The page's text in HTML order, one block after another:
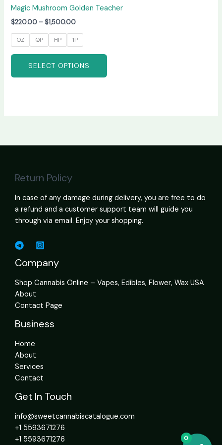
Magic Mushroom Golden Teacher
$220.00 – $1,500.00
OZ QP HP 1P
SELECT OPTIONS
Return Policy
In case of any damage during delivery, you are free to do
a refund and a customer support team will guide you
through via email. Enjoy your shopping.
Company
Shop Cannabis Online – Vapes, Edibles, Flower, Wax USA
About
Contact Page
Business
Home
About
Services
Contact
Get In Touch
info@sweetcannabiscatalogue.com​
+1 5593671276
+1 5593671276
0